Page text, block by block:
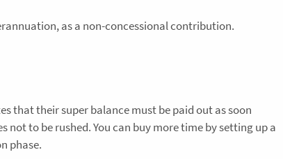
as a non-concessional contribution.
that their super balance must be paid out as soon
to be rushed. You can buy more time by setting up a
phase.